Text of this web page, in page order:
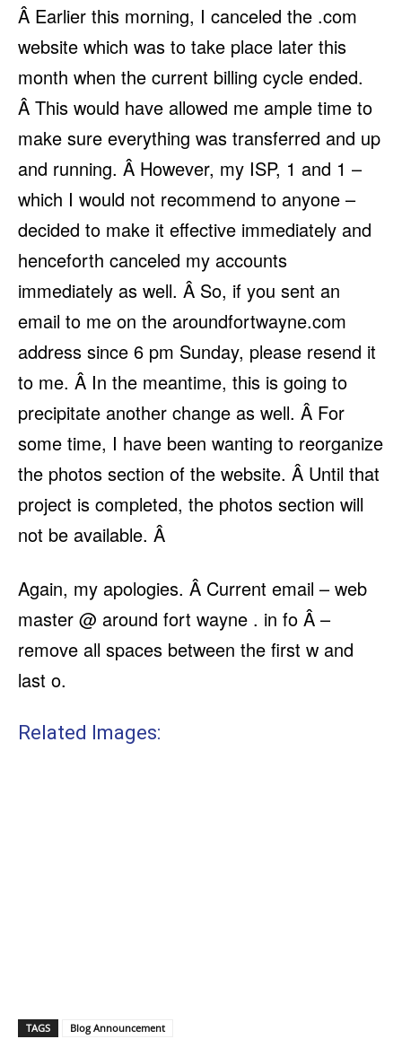
Â Earlier this morning, I canceled the .com
website which was to take place later this
month when the current billing cycle ended.
Â This would have allowed me ample time to
make sure everything was transferred and up
and running. Â However, my ISP, 1 and 1 –
which I would not recommend to anyone –
decided to make it effective immediately and
henceforth canceled my accounts
immediately as well. Â So, if you sent an
email to me on the aroundfortwayne.com
address since 6 pm Sunday, please resend it
to me. Â In the meantime, this is going to
precipitate another change as well. Â For
some time, I have been wanting to reorganize
the photos section of the website. Â Until that
project is completed, the photos section will
not be available. Â
Again, my apologies. Â Current email – web
master @ around fort wayne . in fo Â –
remove all spaces between the first w and
last o.
Related Images:
TAGS Blog Announcement